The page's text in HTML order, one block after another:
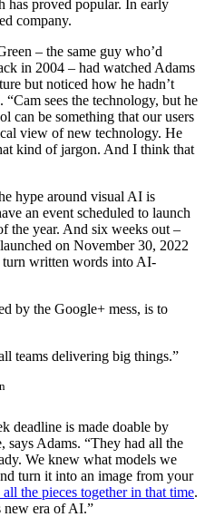
has proved popular. In early
company.
– the same guy who’d
in 2004 – had watched Adams
but noticed how he hadn’t
sees the technology, but he
can be something that our users
view of new technology. He
kind of jargon. And I think that
hype around visual AI is
an event scheduled to launch
the year. And six weeks out –
on November 30, 2022
turn written words into AI-
by the Google+ mess, is to
teams delivering big things.”
deadline is made doable by
Adams. “They had all the
We knew what models we
turn it into an image from your
the pieces together in that time.
new era of AI.”